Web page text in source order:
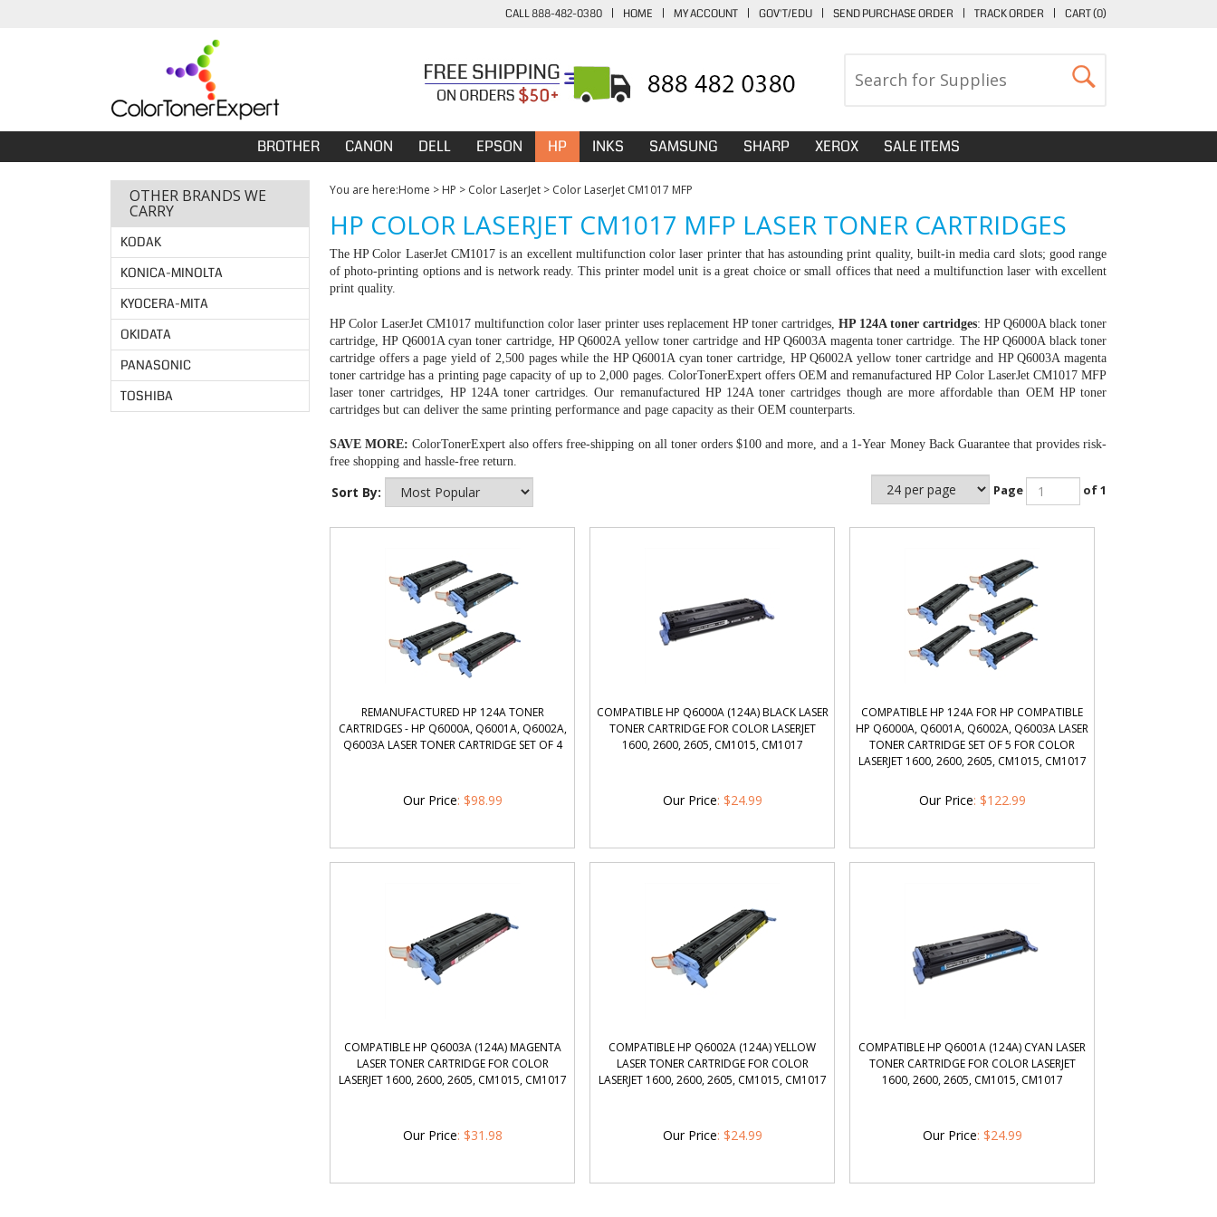
CALL 888-482-0380 | HOME | MY ACCOUNT | GOV'T/EDU | SEND PURCHASE ORDER | TRACK ORDER | CART (0)
BROTHER CANON DELL EPSON HP INKS SAMSUNG SHARP XEROX SALE ITEMS
OTHER BRANDS WE
CARRY
KODAK
KONICA-MINOLTA
KYOCERA-MITA
OKIDATA
PANASONIC
TOSHIBA
You are here:Home > HP > Color LaserJet > Color LaserJet CM1017 MFP
HP COLOR LASERJET CM1017 MFP LASER TONER CARTRIDGES
The HP Color LaserJet CM1017 is an excellent multifunction color laser printer that has astounding print quality, built-in media card slots; good range
of photo-printing options and is network ready. This printer model unit is a great choice or small offices that need a multifunction laser with excellent
print quality.
HP Color LaserJet CM1017 multifunction color laser printer uses replacement HP toner cartridges, HP 124A toner cartridges: HP Q6000A black toner
cartridge , HP Q6001A cyan toner cartridge, HP Q6002A yellow toner cartridge and HP Q6003A magenta toner cartridge. The HP Q6000A black toner
cartridge offers a page yield of 2,500 pages while the HP Q6001A cyan toner cartridge, HP Q6002A yellow toner cartridge and HP Q6003A magenta
toner cartridge has a printing page capacity of up to 2,000 pages. ColorTonerExpert offers OEM and remanufactured HP Color LaserJet CM1017 MFP
laser toner cartridges, HP 124A toner cartridges. Our remanufactured HP 124A toner cartridges though are more affordable than OEM HP toner
cartridges but can deliver the same printing performance and page capacity as their OEM counterparts.
SAVE MORE:ColorTonerExpert also offers free-shipping on all toner orders $100 and more, and a 1-Year Money Back Guarantee that provides risk-
free shopping and hassle-free return.
Sort By: Page of 1
REMANUFACTURED HP 124A TONER
CARTRIDGES - HP Q6000A, Q6001A, Q6002A,
Q6003A LASER TONER CARTRIDGE SET OF 4
Our Price: $98.99
COMPATIBLE HP Q6000A (124A) BLACK LASER
TONER CARTRIDGE FOR COLOR LASERJET
1600, 2600, 2605, CM1015, CM1017
Our Price: $24.99
COMPATIBLE HP 124A FOR HP COMPATIBLE
HP Q6000A, Q6001A, Q6002A, Q6003A LASER
TONER CARTRIDGE SET OF 5 FOR COLOR
LASERJET 1600, 2600, 2605, CM1015, CM1017
Our Price: $122.99
COMPATIBLE HP Q6003A (124A) MAGENTA
LASER TONER CARTRIDGE FOR COLOR
LASERJET 1600, 2600, 2605, CM1015, CM1017
Our Price: $31.98
COMPATIBLE HP Q6002A (124A) YELLOW
LASER TONER CARTRIDGE FOR COLOR
LASERJET 1600, 2600, 2605, CM1015, CM1017
Our Price: $24.99
COMPATIBLE HP Q6001A (124A) CYAN LASER
TONER CARTRIDGE FOR COLOR LASERJET
1600, 2600, 2605, CM1015, CM1017
Our Price: $24.99